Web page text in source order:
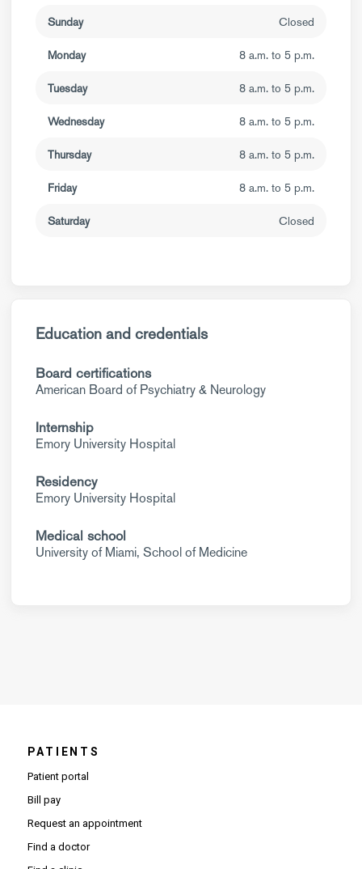
Sunday Closed
Monday 8 a.m. to 5 p.m.
Tuesday 8 a.m. to 5 p.m.
Wednesday 8 a.m. to 5 p.m.
Thursday 8 a.m. to 5 p.m.
Friday 8 a.m. to 5 p.m.
Saturday Closed
Education and credentials
Board certifications
American Board of Psychiatry & Neurology
Internship
Emory University Hospital
Residency
Emory University Hospital
Medical school
University of Miami, School of Medicine
PATIENTS
Patient portal
Bill pay
Request an appointment
Find a doctor